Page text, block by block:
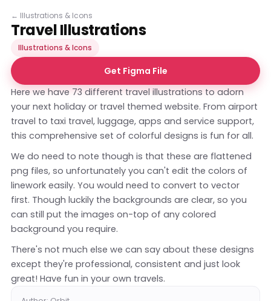
← Illustrations & Icons
Travel Illustrations
Illustrations & Icons
Get Figma File
Here we have 73 different travel illustrations to adorn
your next holiday or travel themed website. From airport
travel to taxi travel, luggage, apps and service support,
this comprehensive set of colorful designs is fun for all.
We do need to note though is that these are flattened
png files, so unfortunately you can't edit the colors of
linework easily. You would need to convert to vector
first. Though luckily the backgrounds are clear, so you
can still put the images on-top of any colored
background you require.
There's not much else we can say about these designs
except they're professional, consistent and just look
great! Have fun in your own travels.